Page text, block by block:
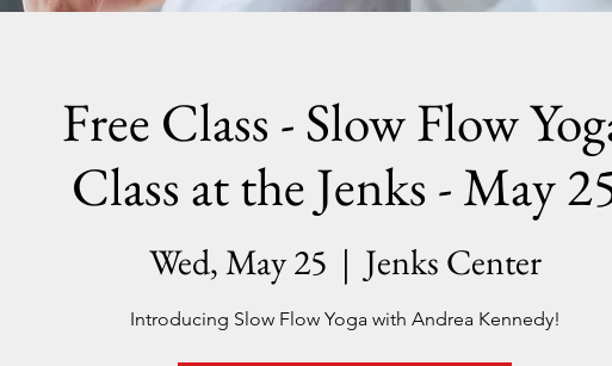
Free Class - Slow Flow
Class at the Jenks - May
Wed, May 25
  |
Jenks Center
Introducing Slow Flow Yoga with Andrea Kennedy!